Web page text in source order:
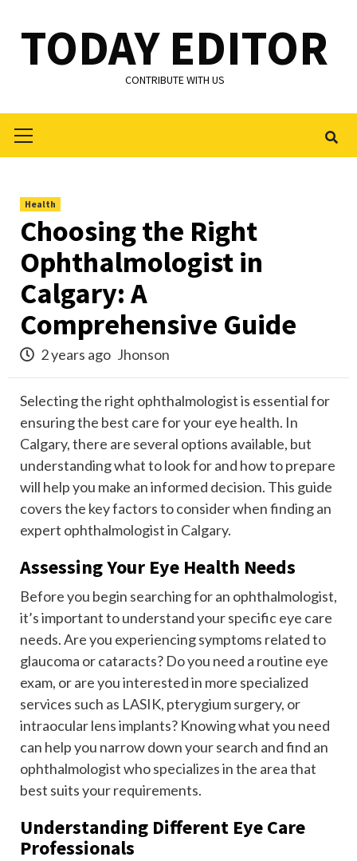
content
TODAY EDITOR
CONTRIBUTE WITH US
Menu
Health
Choosing the Right
Ophthalmologist in
Calgary: A
Comprehensive Guide
2 years ago Jhonson
Selecting the right ophthalmologist is essential for
ensuring the best care for your eye health. In
Calgary, there are several options available, but
understanding what to look for and how to prepare
will help you make an informed decision. This guide
covers the key factors to consider when finding an
expert ophthalmologist in Calgary.
Assessing Your Eye Health Needs
Before you begin searching for an ophthalmologist,
it’s important to understand your specific eye care
needs. Are you experiencing symptoms related to
glaucoma or cataracts? Do you need a routine eye
exam, or are you interested in more specialized
services such as LASIK, pterygium surgery, or
intraocular lens implants? Knowing what you need
can help you narrow down your search and find an
ophthalmologist who specializes in the area that
best suits your requirements.
Understanding Different Eye Care
Professionals